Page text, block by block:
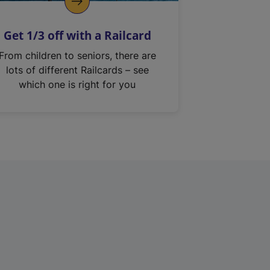
Get 1/3 off with a Railcard
From children to seniors, there are
lots of different Railcards – see
which one is right for you